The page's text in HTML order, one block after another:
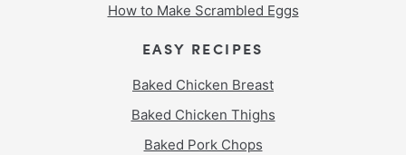
How to Make Scrambled Eggs
EASY RECIPES
Baked Chicken Breast
Baked Chicken Thighs
Baked Pork Chops